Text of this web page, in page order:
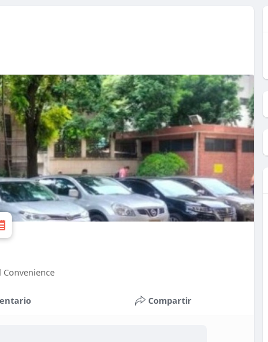
Compartir